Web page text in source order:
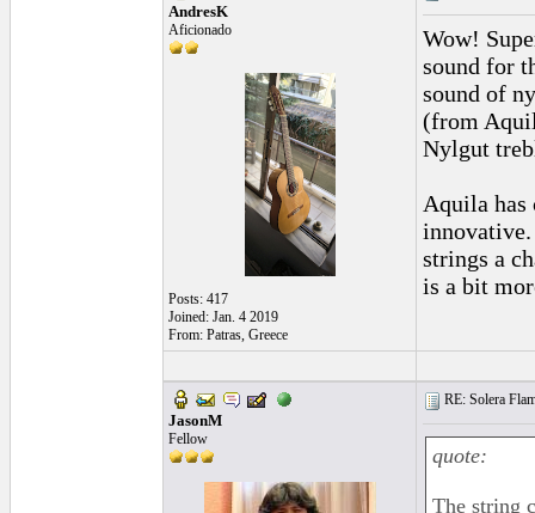
AndresK
Aficionado
Posts: 417
Joined: Jan. 4 2019
From: Patras, Greece
Wow!
sound for
sound of
(from
Nylgut
Aquila
strings a
is a bit
JasonM
Fellow
RE: Solera
quote:
The string